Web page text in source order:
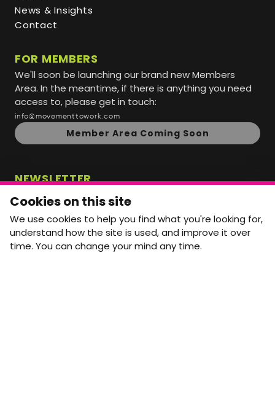
News & Insights
Contact
FOR MEMBERS
We'll soon be launching our brand new Members
Area. In the meantime, if there is anything you need
access to, please get in touch:
info@movementtowork.com
Member Area Coming Soon
NEWSLETTER
Monthly Movement updates and opportunities,
straight to your inbox.
First name
Last name
Cookies on this site
We use cookies to help you find what you're looking for,
understand how the site is used, and improve it over
time. You can change your mind any time.